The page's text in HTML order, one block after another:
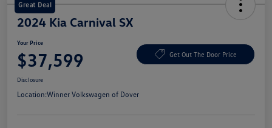
Great Deal
2024 Kia Carnival SX
Your Price
$37,599 Get Out The Door Price
Disclosure
Location:Winner Volkswagen of Dover